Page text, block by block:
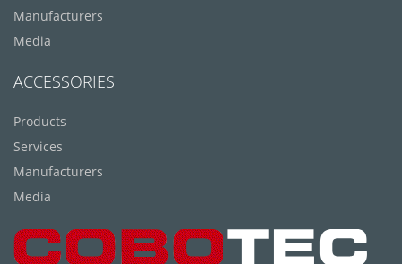
Manufacturers
Media
ACCESSORIES
Products
Services
Manufacturers
Media